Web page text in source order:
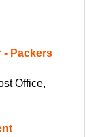
- Packers
Office,